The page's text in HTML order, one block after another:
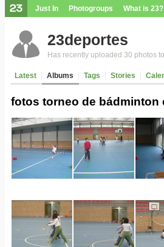
Just In Photogroups What is 23?
23deportes
Has recently uploaded 30 photos
Latest Albums Tags Stories
fotos torneo de bádminton